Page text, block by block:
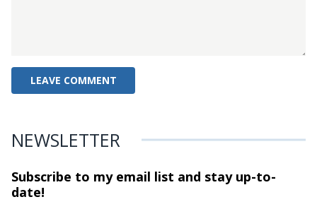
NEWSLETTER
Subscribe to my email list and stayup-to-
date!